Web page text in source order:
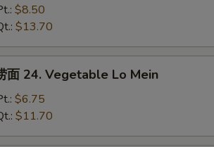
$8.50
$13.70
面 24. Vegetable Lo Mein
$6.75
$11.70